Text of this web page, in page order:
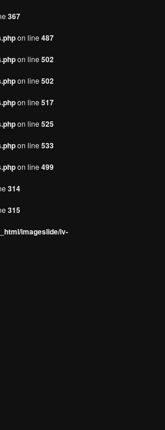
367
on line 487
on line 502
on line 502
on line 517
on line 525
on line 533
on line 499
314
315
imageslide/iv-